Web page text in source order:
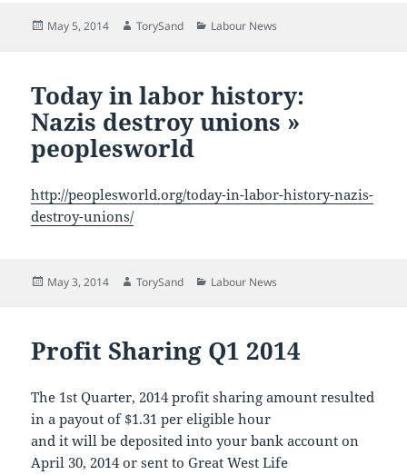
Posted
May 5, 2014 Author
TorySand Categories
Labour News
Today in labor history:
Nazis destroy unions »
peoplesworld
http://peoplesworld.org/today-in-labor-history-nazis-
destroy-unions/
Posted
May 3, 2014 Author
TorySand Categories
Labour News
Profit Sharing Q1 2014
The 1st Quarter, 2014 profit sharing amount resulted
in a payout of $1.31 per eligible hour
and it will be deposited into your bank account on
April 30, 2014 or sent to Great West Life